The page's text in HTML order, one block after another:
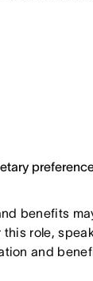
benefits
role,
and